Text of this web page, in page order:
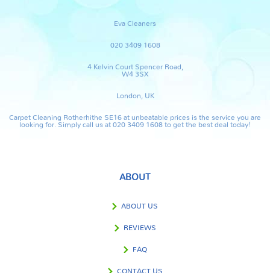
Eva Cleaners
020 3409 1608
4 Kelvin Court Spencer Road,
W4 3SX
London, UK
Carpet Cleaning Rotherhithe SE16 at unbeatable prices is the service you are
looking for. Simply call us at 020 3409 1608 to get the best deal today!
ABOUT
ABOUT US
REVIEWS
FAQ
CONTACT US